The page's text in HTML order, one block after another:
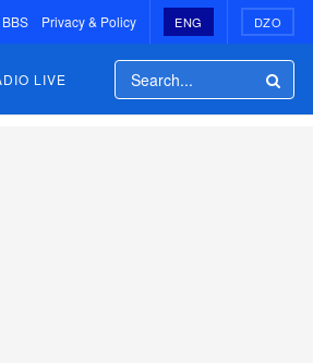
Privacy & Policy ENG DZO
LIVE